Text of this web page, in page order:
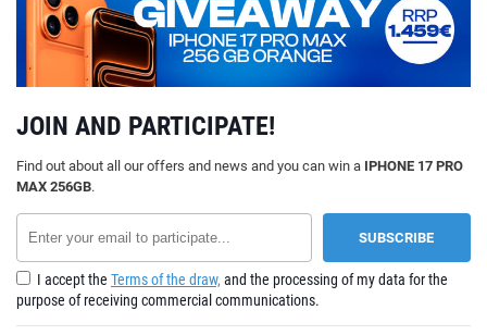
JOIN AND PARTICIPATE!
Find out about all our offers and news and you can win a IPHONE 17 PRO
MAX 256GB.
I accept the Terms of the draw, and the processing of my data for the
purpose of receiving commercial communications.